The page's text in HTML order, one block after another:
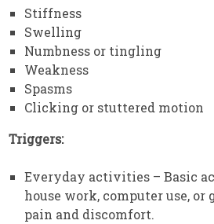
Stiffness
Swelling
Numbness or tingling
Weakness
Spasms
Clicking or stuttered motion
Triggers:
Everyday activities – Basic
house work, computer use, or
pain and discomfort.